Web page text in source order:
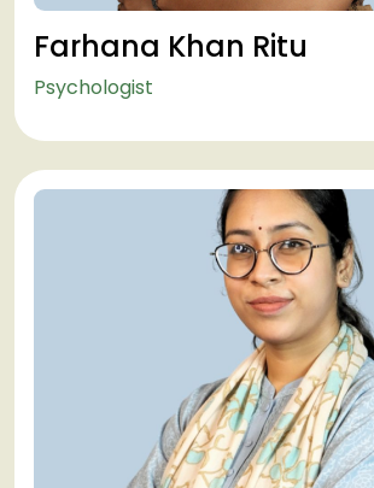
Farhana Khan Ritu
Psychologist